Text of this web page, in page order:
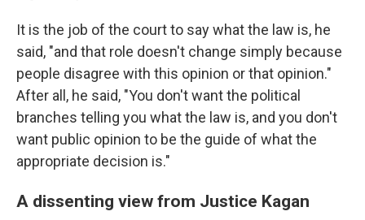
It is the job of the court to say what the law is, he
said, "and that role doesn't change simply because
people disagree with this opinion or that opinion."
After all, he said, "You don't want the political
branches telling you what the law is, and you don't
want public opinion to be the guide of what the
appropriate decision is."
A dissenting view from Justice Kagan